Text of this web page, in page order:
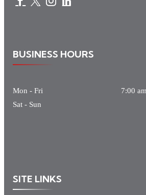
BUSINESS HOURS
Mon - Fri 7:00 am
Sat - Sun
SITE LINKS